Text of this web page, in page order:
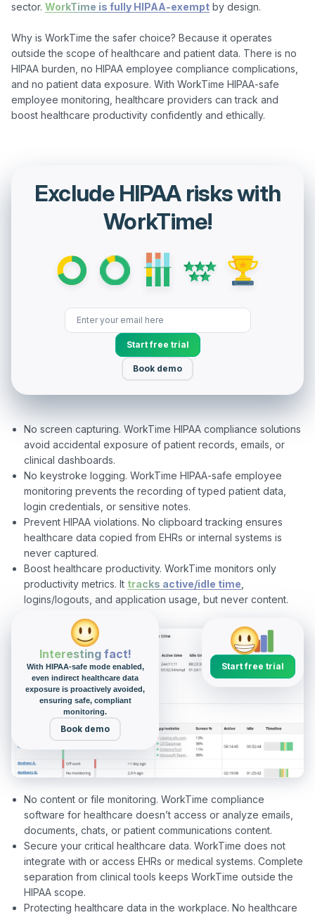
sector. WorkTime is fully HIPAA-exempt by design.
Why is WorkTime the safer choice? Because it operates
outside the scope of healthcare and patient data. There is no
HIPAA burden, no HIPAA employee compliance complications,
and no patient data exposure. With WorkTime HIPAA-safe
employee monitoring, healthcare providers can track and
Exclude HIPAA risks with
WorkTime!
Start free trial
Book demo
No screen capturing. WorkTime HIPAA compliance solutions
avoid accidental exposure of patient records, emails, or
clinical dashboards.
No keystroke logging. WorkTime HIPAA-safe employee
monitoring prevents the recording of typed patient data,
login credentials, or sensitive notes.
Prevent HIPAA violations. No clipboard tracking ensures
healthcare data copied from EHRs or internal systems is
never captured.
Boost healthcare productivity. WorkTime monitors only
productivity metrics. It tracks active/idle time
logins/logouts, and application usage, but never content.
Interesting fact!
With HIPAA-safe mode enabled,
even indirect healthcare data
exposure is proactively avoided,
ensuring safe, compliant
monitoring.
Book demo
Start free trial
No content or file monitoring. WorkTime compliance
software for healthcare doesn’t access or analyze emails,
documents, chats, or patient communications content.
Secure your critical healthcare data. WorkTime does not
integrate with or access EHRs or medical systems. Complete
separation from clinical tools keeps WorkTime outside the
HIPAA scope.
Protecting healthcare data in the workplace. No healthcare